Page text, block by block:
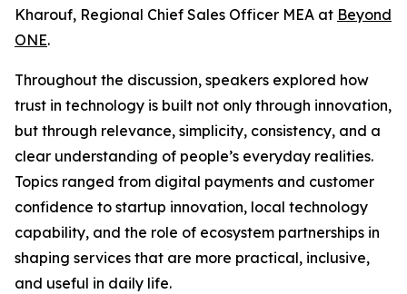
Kharouf, Regional Chief Sales Officer MEA at Beyond
ONE.
Throughout the discussion, speakers explored how
trust in technology is built not only through innovation,
but through relevance, simplicity, consistency, and a
clear understanding of people’s everyday realities.
Topics ranged from digital payments and customer
confidence to startup innovation, local technology
capability, and the role of ecosystem partnerships in
shaping services that are more practical, inclusive,
and useful in daily life.